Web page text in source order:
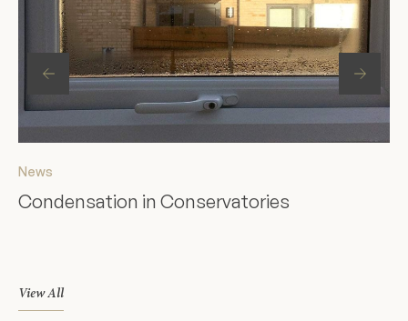
News
Condensation in Conservatories
View All